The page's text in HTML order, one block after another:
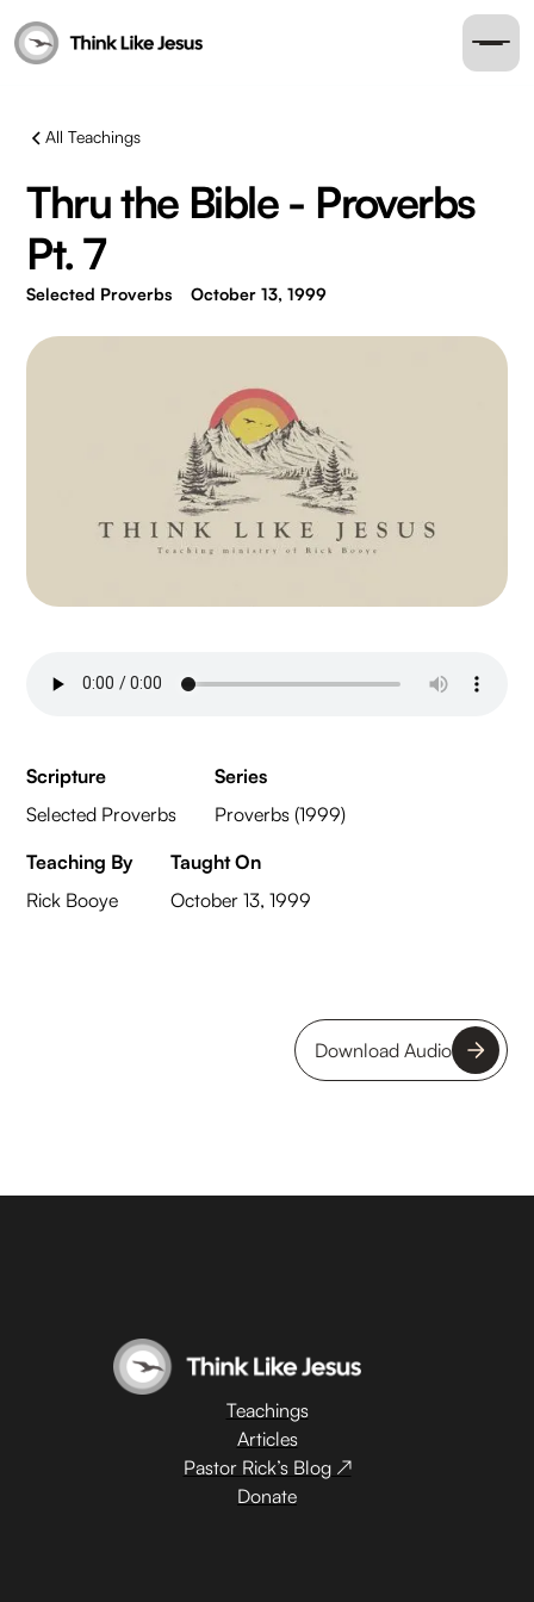
All Teachings
Thru the Bible - Proverbs
Pt. 7
Selected Proverbs October 13, 1999
Scripture
Selected Proverbs
Series
Proverbs (1999)
Teaching By
Rick Booye
Taught On
October 13, 1999
Download Audio
Teachings
Articles
Pastor Rick’s Blog ↗
Donate